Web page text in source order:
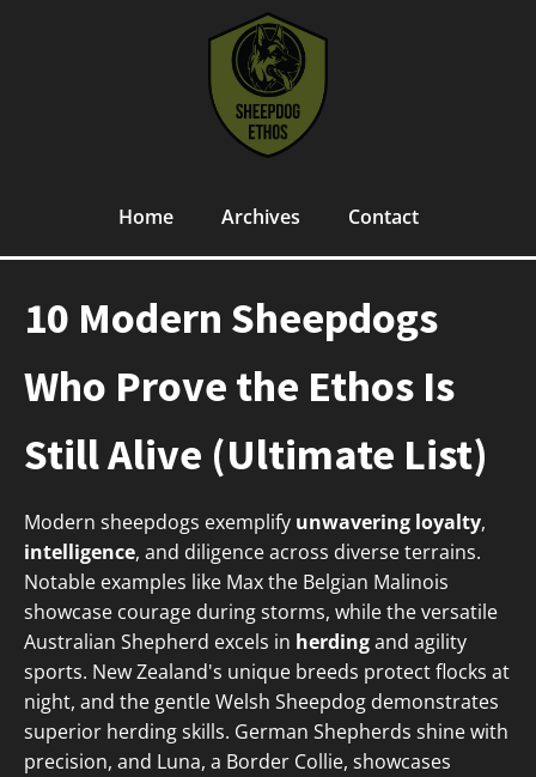
Home Archives Contact
10 Modern Sheepdogs
Who Prove the Ethos Is
Still Alive (Ultimate List)
Modern sheepdogs exemplify unwavering loyalty,
intelligence, and diligence across diverse terrains.
Notable examples like Max the Belgian Malinois
showcase courage during storms, while the versatile
Australian Shepherd excels in herdingand agility
sports. New Zealand's unique breeds protect flocks at
night, and the gentle Welsh Sheepdog demonstrates
superior herding skills. German Shepherds shine with
precision, and Luna, a Border Collie, showcases